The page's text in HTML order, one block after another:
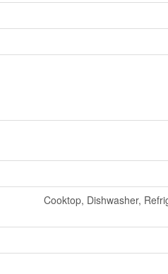
Cooktop, Dishwasher,